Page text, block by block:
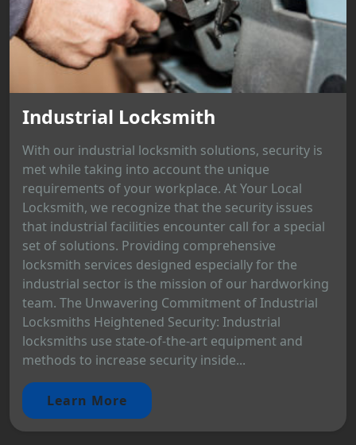
Industrial Locksmith
With our industrial locksmith solutions, security is
met while taking into account the unique
requirements of your workplace. At Your Local
Locksmith, we recognize that the security issues
that industrial facilities encounter call for a special
set of solutions. Providing comprehensive
locksmith services designed especially for the
industrial sector is the mission of our hardworking
team. The Unwavering Commitment of Industrial
Locksmiths Heightened Security: Industrial
locksmiths use state-of-the-art equipment and
methods to increase security inside...
Learn More